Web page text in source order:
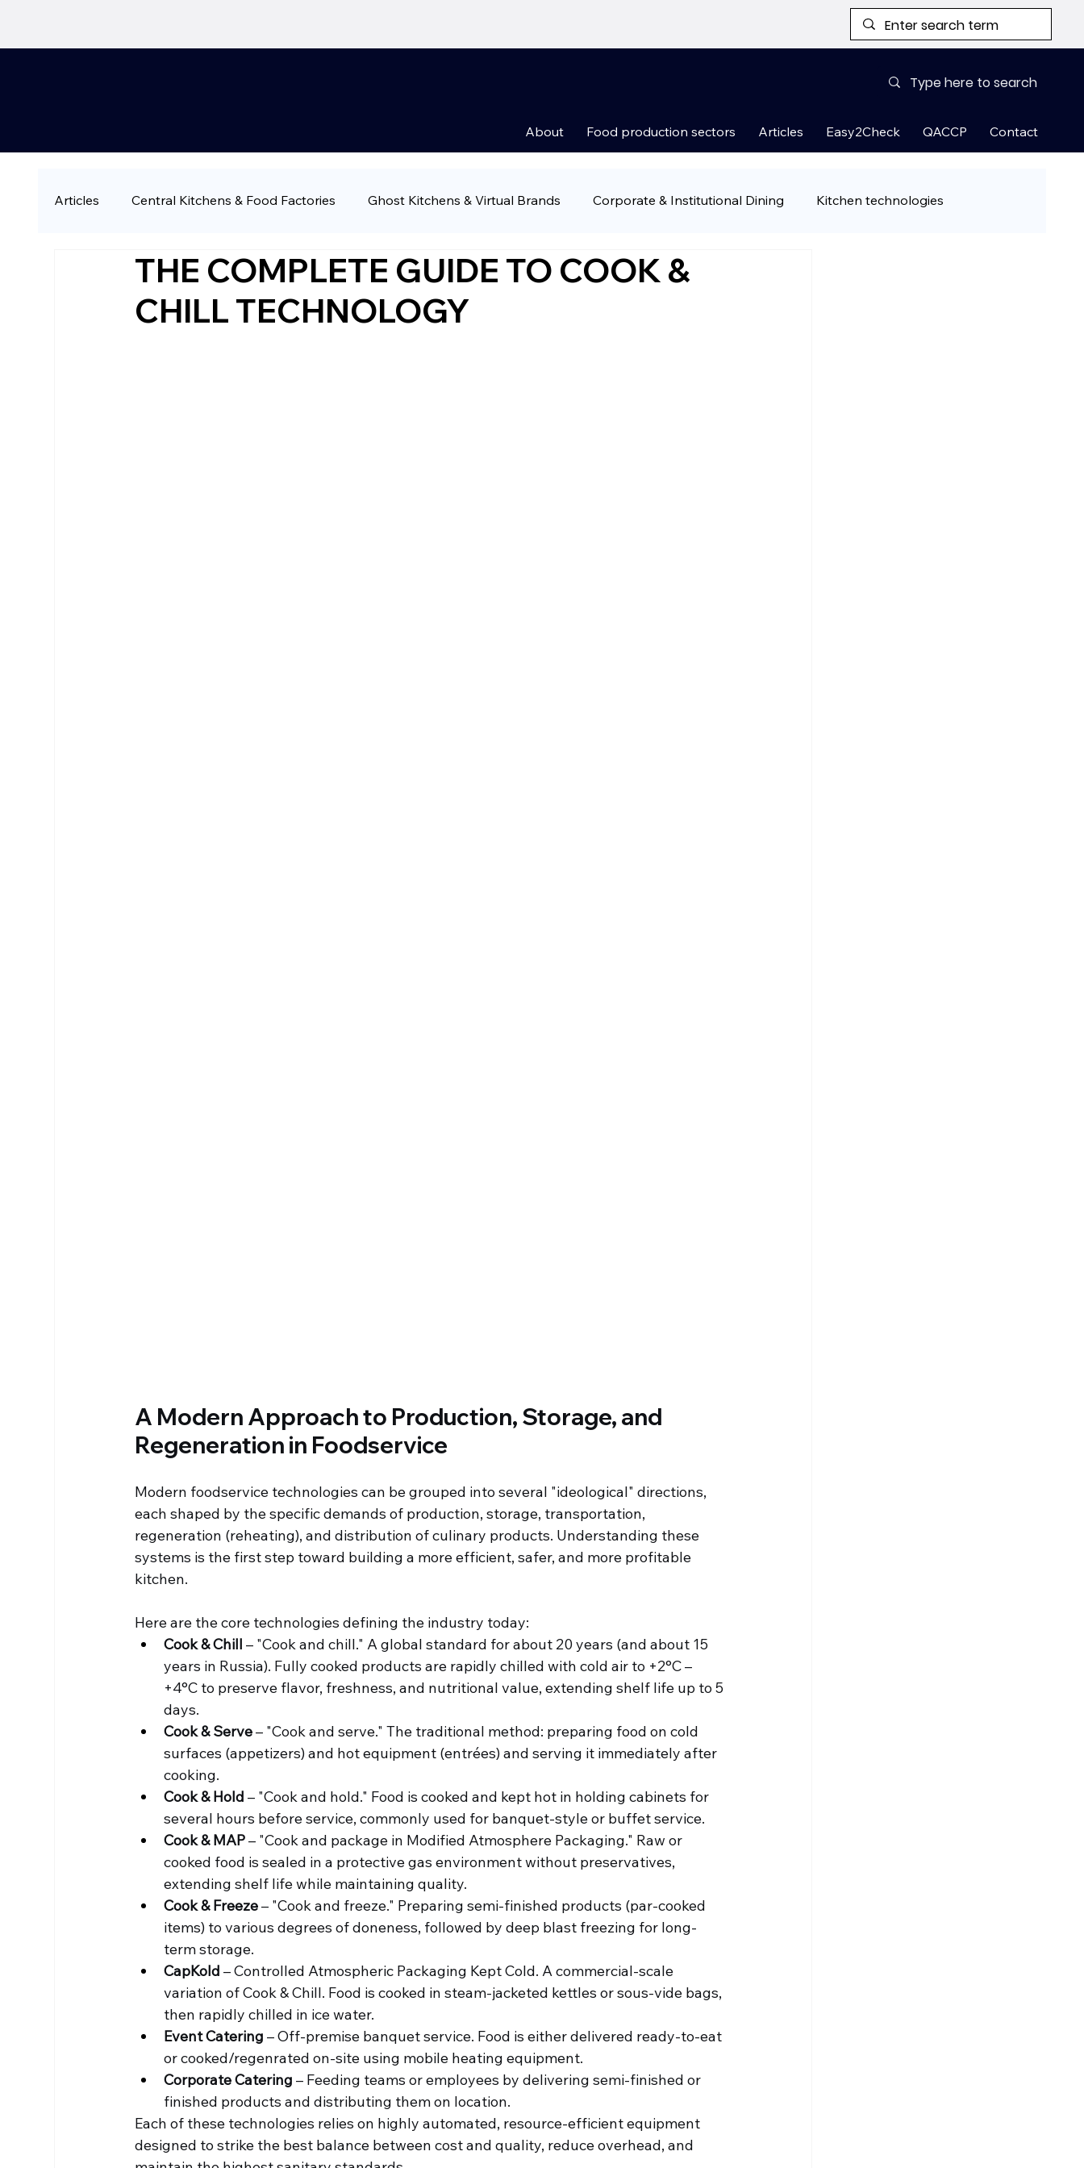
About Food production sectors Articles Easy2Check QACCP Contact
Articles Central Kitchens & Food Factories Ghost Kitchens & Virtual Brands Corporate & Institutional Dining Kitchen technologies
QSR & Fast Casual Restaurant Chains & Groups Food Retail & Supermarkets Ready-to-Eat & Ready-to-Cook Meals
THE COMPLETE GUIDE TO COOK &
CHILL TECHNOLOGY
A Modern Approach to Production, Storage, and
Regeneration in Foodservice
Modern foodservice technologies can be grouped into several "ideological" directions,
each shaped by the specific demands of production, storage, transportation,
regeneration (reheating), and distribution of culinary products. Understanding these
systems is the first step toward building a more efficient, safer, and more profitable
kitchen.
Here are the core technologies defining the industry today:
Cook & Chill – "Cook and chill." A global standard for about 20 years (and about 15
years in Russia). Fully cooked products are rapidly chilled with cold air to +2°C –
+4°C to preserve flavor, freshness, and nutritional value, extending shelf life up to 5
days.
Cook & Serve – "Cook and serve." The traditional method: preparing food on cold
surfaces (appetizers) and hot equipment (entrées) and serving it immediately after
cooking.
Cook & Hold – "Cook and hold." Food is cooked and kept hot in holding cabinets for
several hours before service, commonly used for banquet-style or buffet service.
Cook & MAP – "Cook and package in Modified Atmosphere Packaging." Raw or
cooked food is sealed in a protective gas environment without preservatives,
extending shelf life while maintaining quality.
Cook & Freeze – "Cook and freeze." Preparing semi-finished products (par-cooked
items) to various degrees of doneness, followed by deep blast freezing for long-
term storage.
CapKold – Controlled Atmospheric Packaging Kept Cold. A commercial-scale
variation of Cook & Chill. Food is cooked in steam-jacketed kettles or sous-vide bags,
then rapidly chilled in ice water.
Event Catering – Off-premise banquet service. Food is either delivered ready-to-eat
or cooked/regenrated on-site using mobile heating equipment.
Corporate Catering – Feeding teams or employees by delivering semi-finished or
finished products and distributing them on location.
Each of these technologies relies on highly automated, resource-efficient equipment
designed to strike the best balance between cost and quality, reduce overhead, and